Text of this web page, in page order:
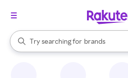
Search Rakuten
Try searching for
stores
brands
groceries
When autocomplete results are